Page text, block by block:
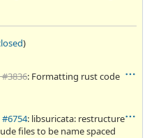
)
: Formatting rust code
: libsuricata: restructure
files to be name spaced